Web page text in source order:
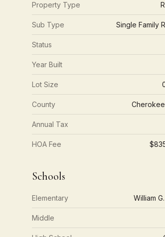
Property Type
Sub Type Single Family
Status
Year Built
Lot Size
County Cherokee
Annual Tax
HOA Fee
Schools
Elementary William
Middle